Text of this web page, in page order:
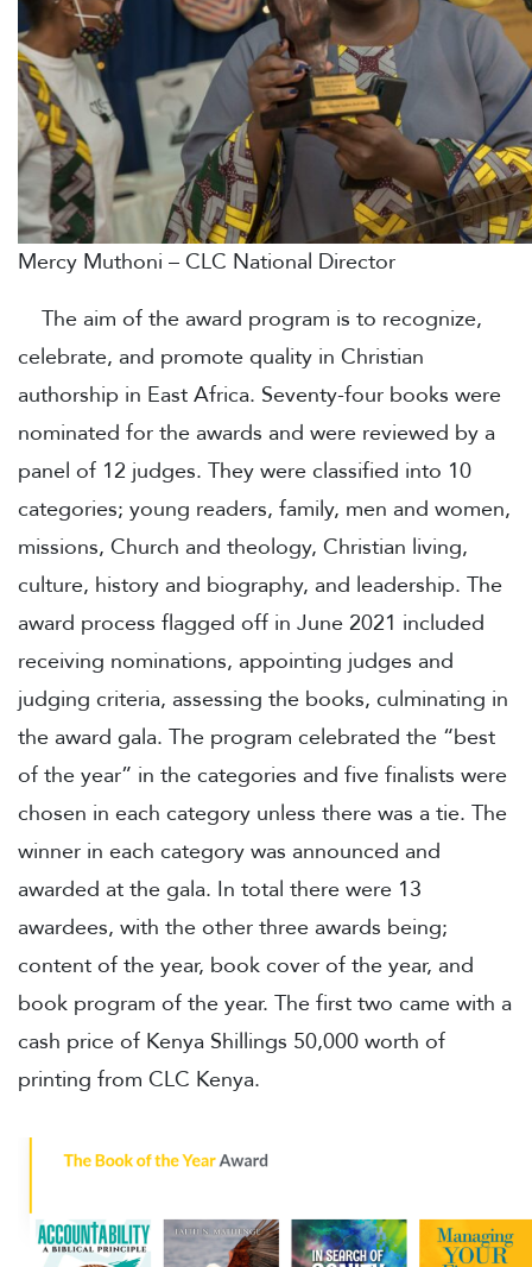
Mercy Muthoni – CLC National Director
The aim of the award program is to recognize,
celebrate, and promote quality in Christian
authorship in East Africa. Seventy-four books were
nominated for the awards and were reviewed by a
panel of 12 judges. They were classified into 10
categories; young readers, family, men and women,
missions, Church and theology, Christian living,
culture, history and biography, and leadership. The
award process flagged off in June 2021 included
receiving nominations, appointing judges and
judging criteria, assessing the books, culminating in
the award gala. The program celebrated the “best
of the year” in the categories and five finalists were
chosen in each category unless there was a tie. The
winner in each category was announced and
awarded at the gala. In total there were 13
awardees, with the other three awards being;
content of the year, book cover of the year, and
book program of the year. The first two came with a
cash price of Kenya Shillings 50,000 worth of
printing from CLC Kenya.